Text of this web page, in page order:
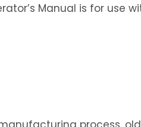
Manual is for use